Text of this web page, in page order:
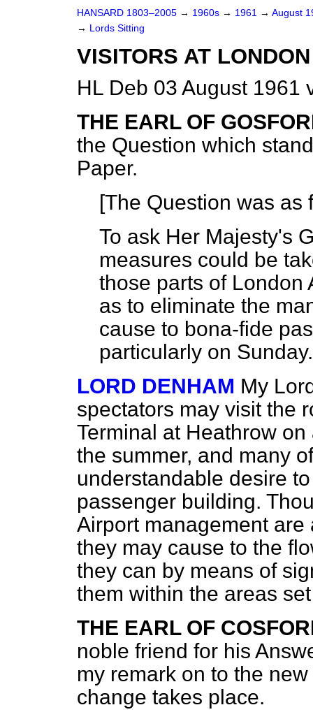
HANSARD 1803–2005 → 1960s → 1961 → August
→ Lords Sitting
VISITORS AT
HL Deb 03 August 1961
THE EARL OF
the Question which
Paper.
[The Question was as
To ask Her Majesty's
measures could be
those parts of London
as to eliminate the
cause to bona-fide
particularly on
LORD DENHAM My
spectators may visit the
Terminal at Heathrow
the summer, and many
understandable desire
passenger building.
Airport management
they may cause to the
they can by means of
them within the areas
THE EARL OF
noble friend for his
my remark on to the
change takes place.